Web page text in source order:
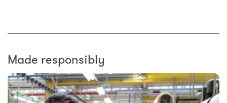
Made responsibly